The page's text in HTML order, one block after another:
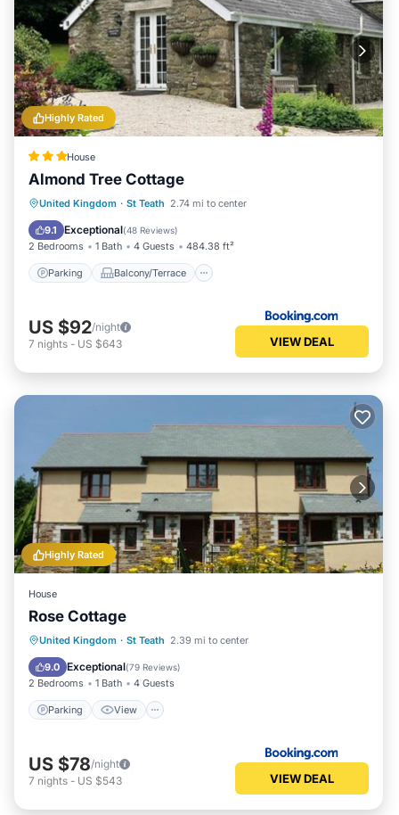
Highly Rated
House
Almond Tree Cottage
United Kingdom · St Teath 2.74 mi to center
9.1 Exceptional(48 Reviews)
2 Bedrooms 1 Bath 4 Guests 484.38 ft²
Parking Balcony/Terrace
Parking Balcony/Terrace
Internet
US $92/night
7 nights - US $643 VIEW DEAL
Highly Rated
House
Rose Cottage
United Kingdom · St Teath 2.39 mi to center
9.0 Exceptional(79 Reviews)
2 Bedrooms 1 Bath 4 Guests
Parking View
Parking View
Internet
Pet Friendly
US $78/night
7 nights - US $543 VIEW DEAL